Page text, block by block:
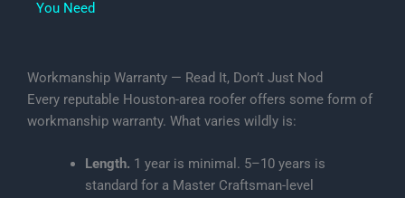
You Need
Workmanship Warranty — Read It, Don’t Just Nod
Every reputable Houston-area roofer offers some form of
workmanship warranty. What varies wildly is:
Length. 1 year is minimal. 5–10 years is
standard for a Master Craftsman-level